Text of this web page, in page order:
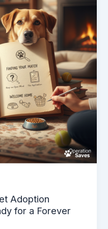
Adoption
for a Forever